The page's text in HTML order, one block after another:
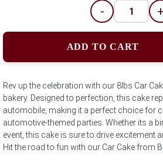
- +
ADD TO CART
Rev up the celebration with our 8lbs Car
bakery. Designed to perfection, this cake
automobile, making it a perfect choice for
automotive-themed parties. Whether its a
event, this cake is sure to drive excitement
Hit the road to fun with our Car Cake from